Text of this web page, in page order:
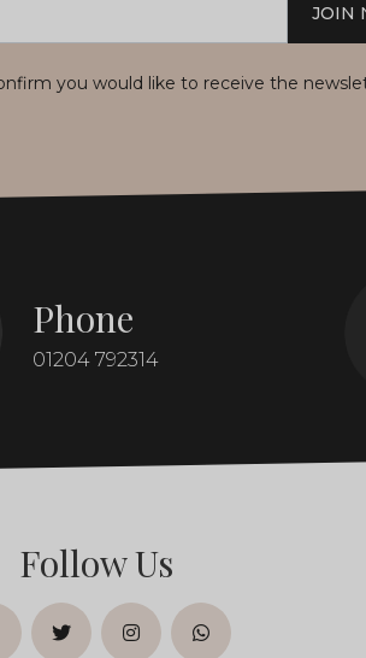
JOIN
you would like to receive the
Phone
01204 792314
Follow Us
twitterinstagramwhatsapp